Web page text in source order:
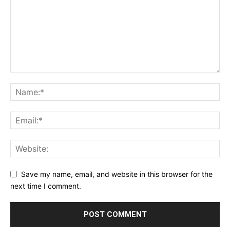
Save my name, email, and website in this browser for the
next time I comment.